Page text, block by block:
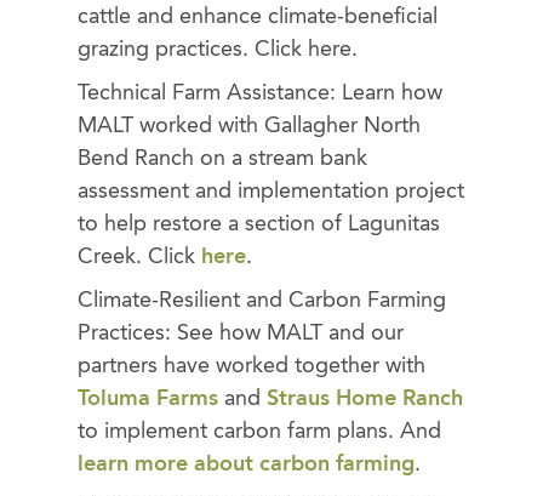
cattle and enhance climate-beneficial
grazing practices. Click here.
Technical Farm Assistance: Learn how
MALT worked with Gallagher North
Bend Ranch on a stream bank
assessment and implementation project
to help restore a section of Lagunitas
Creek. Click here.
Climate-Resilient and Carbon Farming
Practices: See how MALT and our
partners have worked together with
Toluma Farms and Straus Home Ranch
to implement carbon farm plans. And
learn more about carbon farming.